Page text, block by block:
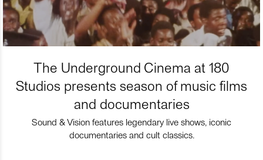
The Underground Cinema at 180
Studios presents season of music films
and documentaries
Sound & Vision features legendary live shows, iconic
documentaries and cult classics.